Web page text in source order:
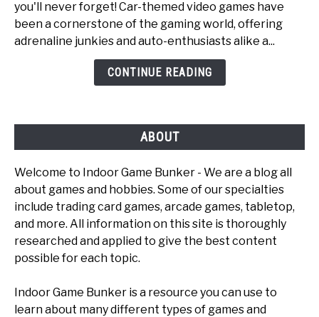
6
Fun
Car
you'll never forget! Car-themed video games have
been a cornerstone of the gaming world, offering
adrenaline junkies and auto-enthusiasts alike a...
CONTINUE READING
ABOUT
Welcome to Indoor Game Bunker - We are a blog all
about games and hobbies. Some of our specialties
include trading card games, arcade games, tabletop,
and more. All information on this site is thoroughly
researched and applied to give the best content
possible for each topic.
Indoor Game Bunker is a resource you can use to
learn about many different types of games and